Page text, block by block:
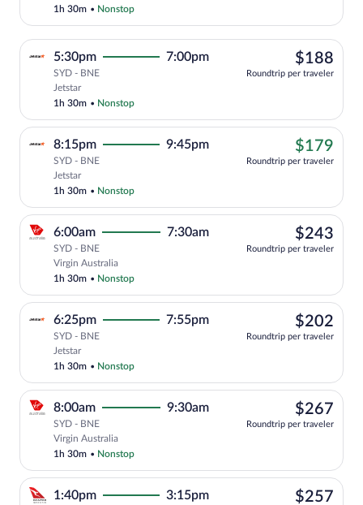
1h 30m • Nonstop
5:30pm 7:00pm
SYD - BNE
Jetstar
1h 30m • Nonstop
$188
Roundtrip per traveler
8:15pm 9:45pm
SYD - BNE
Jetstar
1h 30m • Nonstop
$179
Roundtrip per traveler
6:00am 7:30am
SYD - BNE
Virgin Australia
1h 30m • Nonstop
$243
Roundtrip per traveler
6:25pm 7:55pm
SYD - BNE
Jetstar
1h 30m • Nonstop
$202
Roundtrip per traveler
8:00am 9:30am
SYD - BNE
Virgin Australia
1h 30m • Nonstop
$267
Roundtrip per traveler
1:40pm 3:15pm $257